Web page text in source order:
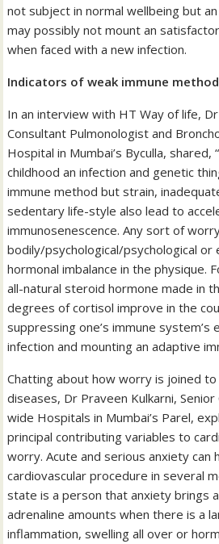
not subject in normal wellbeing but
may possibly not mount an
when faced with a new infection.
Indicators of weak immune
In an interview with HT Way of life, Dr
Consultant Pulmonologist and
Hospital in Mumbai’s Byculla, shared,
childhood an infection and genetic
immune method but strain,
sedentary life-style also lead to
immunosenescence. Any sort of
bodily/psychological/psychological
hormonal imbalance in the physique.
all-natural steroid hormone made in
degrees of cortisol improve in the
suppressing one’s immune system’s
infection and mounting an adaptive
Chatting about how worry is joined to
diseases, Dr Praveen Kulkarni,
wide Hospitals in Mumbai’s Parel,
principal contributing variables to
worry. Acute and serious anxiety can
cardiovascular procedure in several
state is a person that anxiety brings
adrenaline amounts when there is a
inflammation, swelling all over or